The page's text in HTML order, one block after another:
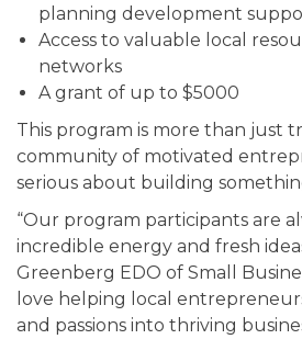
planning development
Access to valuable local
networks
A grant of up to $5000
This program is more than just
community of motivated
serious about building
“Our program participants are
incredible energy and fresh
Greenberg EDO of Small
love helping local
and passions into thriving